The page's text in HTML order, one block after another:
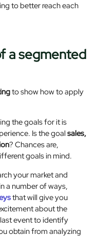
to better reach each
a segmented
to show how to apply
the goals for it is
Is the goal sales,
? Chances are,
goals in mind.
your market and
a number of ways,
that will give you
about the
event to identify
obtain from analyzing